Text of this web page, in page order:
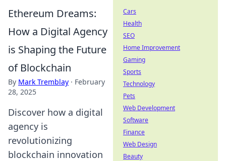
Ethereum Dreams:
How a Digital Agency
is Shaping the Future
of Blockchain
By Mark Tremblay · February
28, 2025
Discover how a digital
agency is
revolutionizing
blockchain innovation
Cars
Health
SEO
Home Improvement
Gaming
Sports
Technology
Pets
Web Development
Software
Finance
Web Design
Beauty